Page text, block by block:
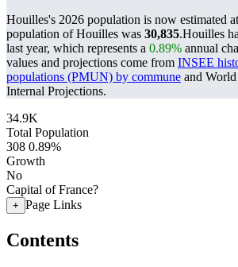
Houilles's 2026 population is now estimated at
population of Houilles was 30,835.Houilles
last year, which represents a 0.89% annual
values and projections come from INSEE
populations (PMUN) by commune and
Internal Projections.
34.9K
Total Population
308 0.89%
Growth
No
Capital of France?
+ Page Links
Contents